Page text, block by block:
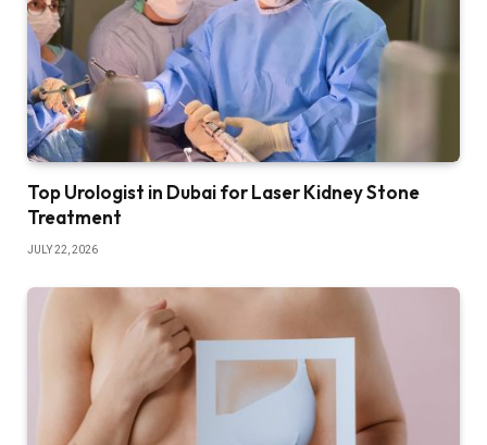
Top Urologist in Dubai for Laser Kidney Stone
Treatment
JULY 22, 2026